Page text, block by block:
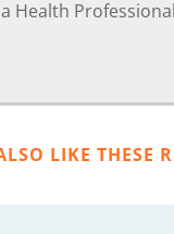
Health
LIKE THESE